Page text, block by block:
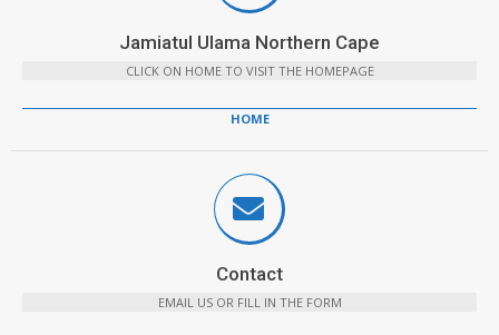
Jamiatul Ulama Northern Cape
CLICK ON HOME TO VISIT THE HOMEPAGE
HOME
Contact
EMAIL US OR FILL IN THE FORM